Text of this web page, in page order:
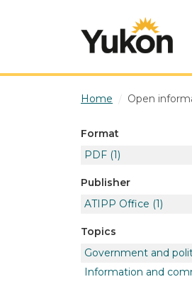
Home Open
Format
PDF (1)
Publisher
ATIPP Office (1)
Topics
Government and
Information and